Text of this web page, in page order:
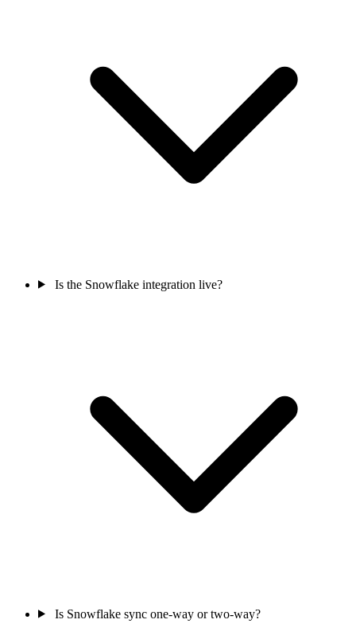
Is the Snowflake integration live?
Is Snowflake sync one-way or two-way?